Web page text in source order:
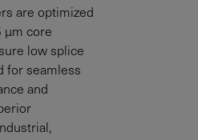
are optimized
µm core
low splice
for seamless
and